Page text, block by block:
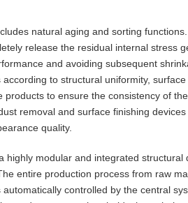
natural aging and sorting
release the residual internal stress
and avoiding subsequent
to structural uniformity,
to ensure the consistency of
removal and surface finishing
quality.
highly modular and integrated structural
entire production process from raw
controlled by the central